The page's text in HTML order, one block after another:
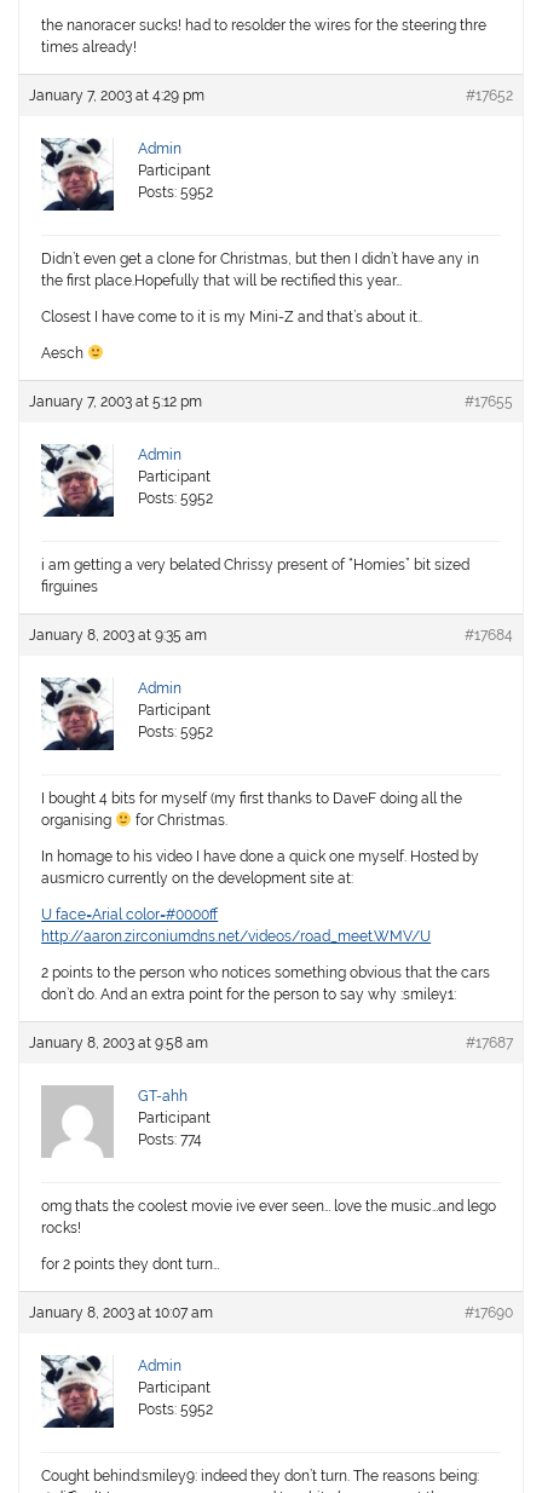
the nanoracer sucks! had to resolder the wires for the steering thre
times already!
January 7, 2003 at 4:29 pm #17652
Admin
Participant
Posts: 5952
Didn’t even get a clone for Christmas, but then I didn’t have any in
the first place.Hopefully that will be rectified this year…
Closest I have come to it is my Mini-Z and that’s about it..
Aesch
January 7, 2003 at 5:12 pm #17655
Admin
Participant
Posts: 5952
i am getting a very belated Chrissy present of “Homies” bit sized
firguines
January 8, 2003 at 9:35 am #17684
Admin
Participant
Posts: 5952
I bought 4 bits for myself (my first thanks to DaveF doing all the
organising
for Christmas.
In homage to his video I have done a quick one myself. Hosted by
ausmicro currently on the development site at:
U face=Arial color=#0000ff
http://aaron.zirconiumdns.net/videos/road_meet.WMV/U
2 points to the person who notices something obvious that the cars
don’t do. And an extra point for the person to say why :smiley1:
January 8, 2003 at 9:58 am #17687
GT-ahh
Participant
Posts: 774
omg thats the coolest movie ive ever seen… love the music…and lego
rocks!
for 2 points they dont turn…
January 8, 2003 at 10:07 am #17690
Admin
Participant
Posts: 5952
Cought behind:smiley9: indeed they don’t turn. The reasons being: